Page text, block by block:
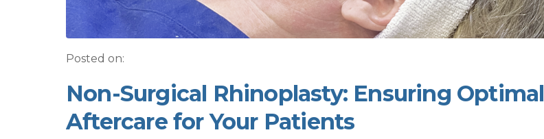
Posted on:
Non-Surgical Rhinoplasty: Ensuring Optimal
Aftercare for Your Patients